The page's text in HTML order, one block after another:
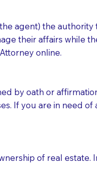
agent) the
their affairs while
online.
by oath or
If you are in need of
of real